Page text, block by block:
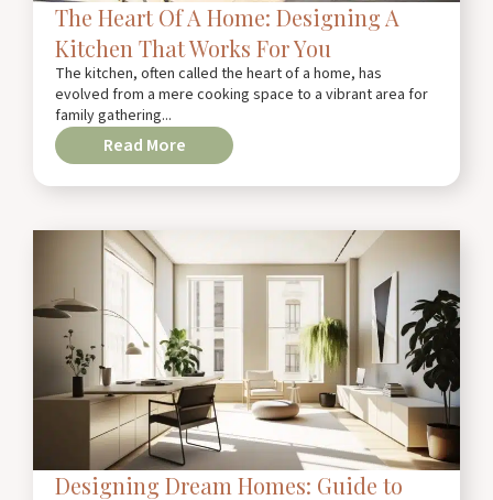
The Heart Of A Home: Designing A
Kitchen That Works For You
The kitchen, often called the heart of a home, has
evolved from a mere cooking space to a vibrant area for
family gathering...
Read More
Designing Dream Homes: Guide to